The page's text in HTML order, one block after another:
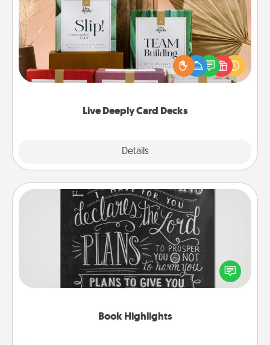
Live Deeply Card Decks
Details
Create new memories with your loved ones using
the best-selling Live Deeply card decks! Need a
good laugh? Try Slip! Run out of stories to share?
Life Stories has got you covered. Explore topics
Book Highlights
Book Highlights
Are you crafty or creative? Sometimes people
highlight words or phrases in books that speak
meaningfully to them. To give a fun gift, find some